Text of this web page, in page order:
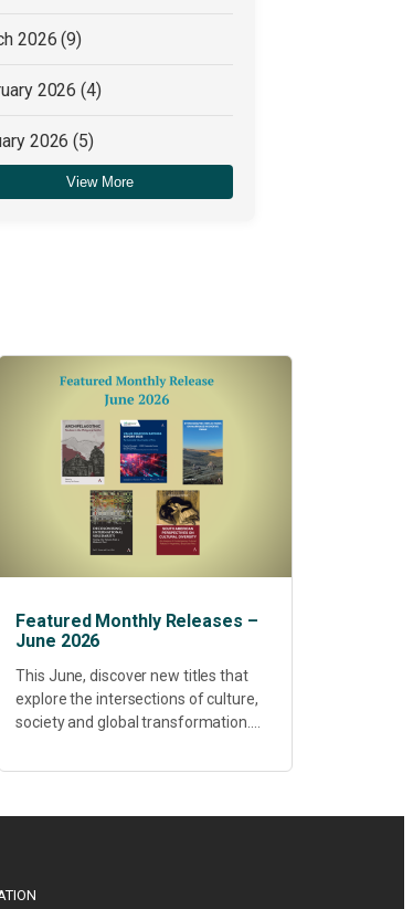
2026(9)
2026(4)
2026(5)
2025(4)
View More
Featured Monthly Releases –
June 2026
This June, discover new titles that
explore the intersections of culture,
society and global transformation.
sustainability, philosophy, regional
releases offer timely perspectives...